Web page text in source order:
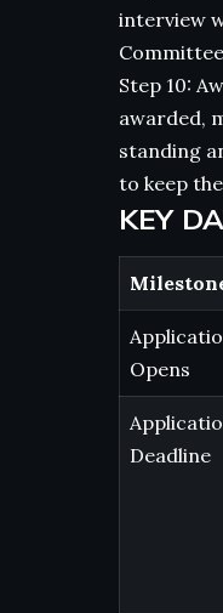
interview
Step 10:
awarded,
standing
to keep
KEY
Opens
Deadline